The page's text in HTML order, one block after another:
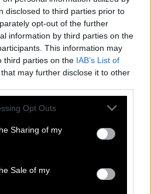
disclosed to third parties prior to
opt-out of the further
information by third parties on the
This information may
third parties on the IAB’s List of
that may further disclose it to other
app uses one or more Google
behaviour. You may click to
and its third-party tags to
purposes in below Google
Opt Outs
Sharing of my
Sale of my
| H ιστορία του μόδιστρου που
καλοί τρόποι είναι αυτοί που
gentleman
| Δεν υπάρχει τίποτα το
περπατήσει με τα παπούτσια